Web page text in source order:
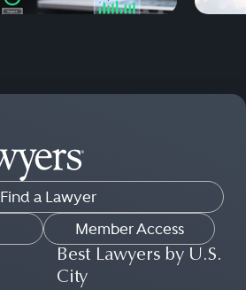
Find a Lawyer
Member Access
Best Lawyers by U.S.
City